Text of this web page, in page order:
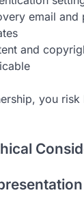
email and
and
you risk